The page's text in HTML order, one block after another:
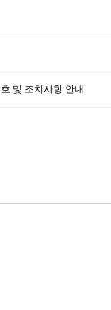
및 조치사항 안내